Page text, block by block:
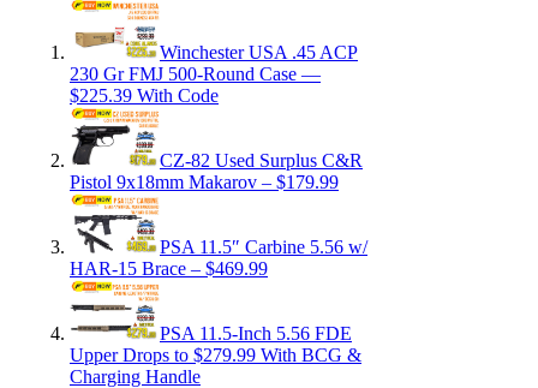
Winchester USA .45 ACP
230 Gr FMJ 500-Round Case —
$225.39 With Code
CZ-82 Used Surplus C&R
Pistol 9x18mm Makarov – $179.99
PSA 11.5″ Carbine 5.56 w/
HAR-15 Brace – $469.99
PSA 11.5-Inch 5.56 FDE
Upper Drops to $279.99 With BCG &
Charging Handle